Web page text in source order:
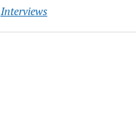
Interviews